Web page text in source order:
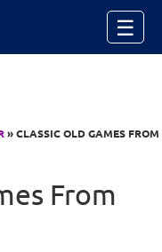
☰
» CLASSIC OLD GAMES FROM
From